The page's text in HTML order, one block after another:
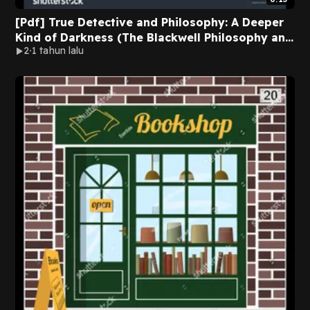
[Pdf] True Detective and Philosophy: A Deeper
Kind of Darkness (The Blackwell Philosophy and
Pop Culture Series) BY Jacob Graham on Ipad
2 1 tahun lalu